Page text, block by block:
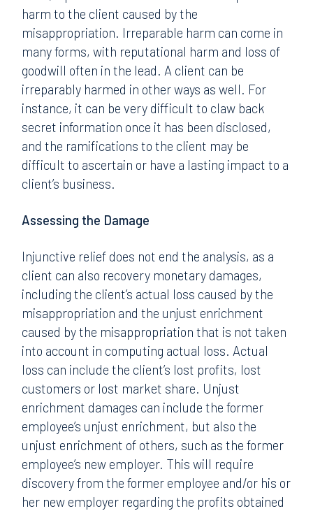
harm to the client caused by the
misappropriation. Irreparable harm can come in
many forms, with reputational harm and loss of
goodwill often in the lead. A client can be
irreparably harmed in other ways as well. For
instance, it can be very difficult to claw back
secret information once it has been disclosed,
and the ramifications to the client may be
difficult to ascertain or have a lasting impact to a
client’s business.
Assessing the Damage
Injunctive relief does not end the analysis, as a
client can also recovery monetary damages,
including the client’s actual loss caused by the
misappropriation and the unjust enrichment
caused by the misappropriation that is not taken
into account in computing actual loss. Actual
loss can include the client’s lost profits, lost
customers or lost market share. Unjust
enrichment damages can include the former
employee’s unjust enrichment, but also the
unjust enrichment of others, such as the former
employee’s new employer. This will require
discovery from the former employee and/or his or
her new employer regarding the profits obtained